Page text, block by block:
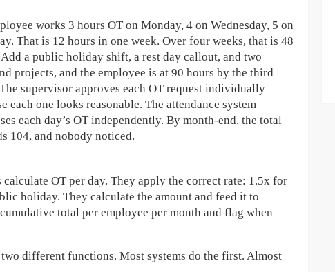
works 3 hours OT on Monday, 4 on Wednesday, 5 on
That is 12 hours in one week. Over four weeks, that is 48
a public holiday shift, a rest day callout, and two
projects, and the employee is at 90 hours by the third
supervisor approves each OT request individually
each one looks reasonable. The attendance system
each day’s OT independently. By month-end, the total
104, and nobody noticed.
OT per day. They apply the correct rate: 1.5x for
holiday. They calculate the amount and feed it to
total per employee per month and flag when
different functions. Most systems do the first. Almost